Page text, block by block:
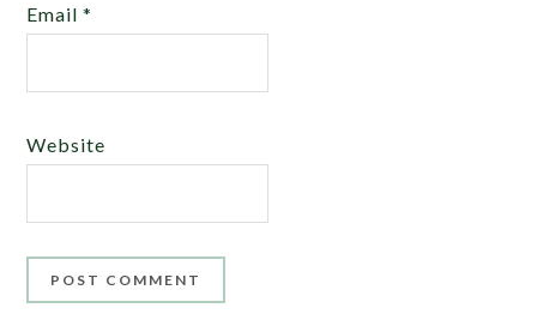
Email*
Website